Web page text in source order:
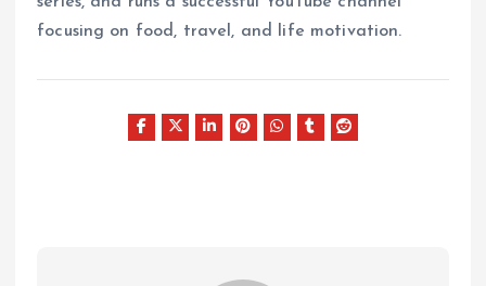
focusing on food, travel, and life motivation.